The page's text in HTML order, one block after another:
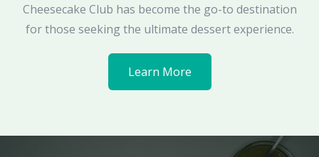
Cheesecake Club has become the go-to destination
for those seeking the ultimate dessert experience.
Learn More